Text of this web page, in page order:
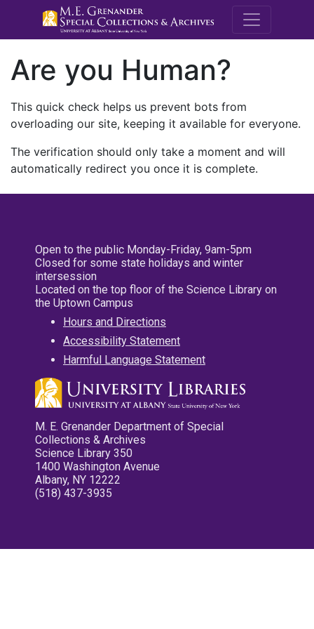
M.E.
Are you Human?
This quick check helps us prevent bots from
overloading our site, keeping it available for everyone.
The verification should only take a moment and will
automatically redirect you once it is complete.
Open to the public Monday-Friday, 9am-5pm
Closed for some state holidays and winter
intersession
Located on the top floor of the Science Library on
the Uptown Campus
Hours and Directions
Accessibility Statement
Harmful Language Statement
M. E. Grenander Department of Special
Collections & Archives
Science Library 350
1400 Washington Avenue
Albany, NY 12222
(518) 437-3935